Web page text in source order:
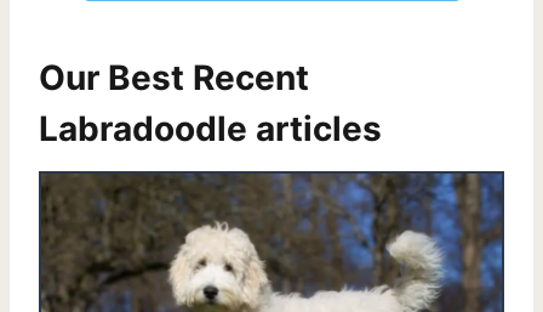
Our Best Recent
Labradoodle articles